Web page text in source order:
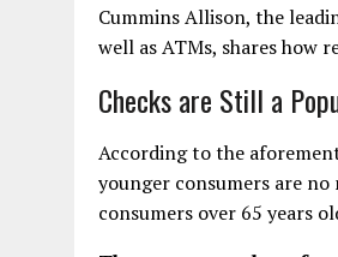
Cummins Allison, the
well as ATMs, shares how
Checks are Still a
According to the
younger consumers are
consumers over 65 years